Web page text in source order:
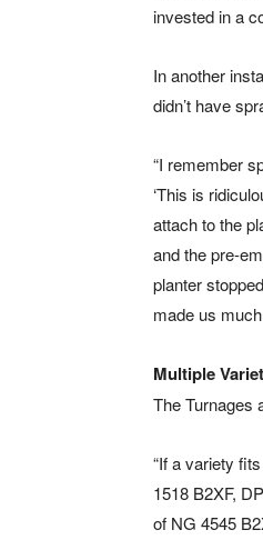
invested in a
In another
didn’t have
“I remember
‘This is
attach to the
and the pre-
planter
made us
Multiple
The Turnages
“If a variety
1518 B2XF,
of NG 4545